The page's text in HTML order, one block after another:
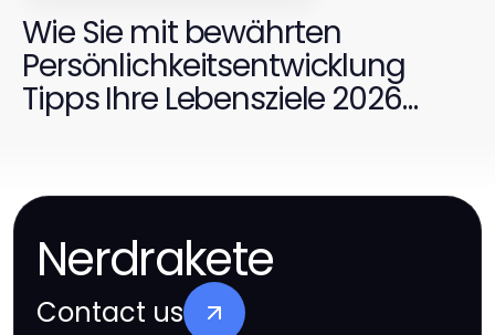
Wie Sie mit bewährten
Persönlichkeitsentwicklung
Tipps Ihre Lebensziele 2026
Nerdrakete
Contact us